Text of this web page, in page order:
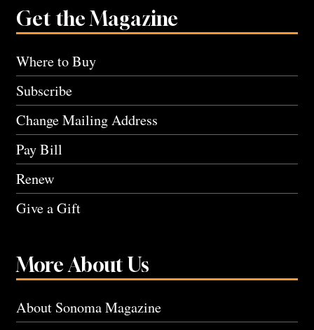
Get the Magazine
Where to Buy
Subscribe
Change Mailing Address
Pay Bill
Renew
Give a Gift
More About Us
About Sonoma Magazine